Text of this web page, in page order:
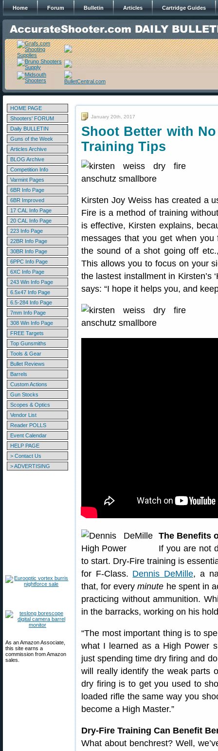
Home Forum Bulletin Articles Cartridge Guides
HOME PAGE
Shooters' FORUM
Daily BULLETIN
Guns of the Week
Articles Archive
BLOG Archive
Competition Info
Varmint Pages
6BR Info Page
6BR Improved
17 CAL Info Page
20 CAL Info Page
223 Info Page
22BR Info Page
30BR Info Page
6PPC Info Page
6XC Info Page
243 Win Info Page
6.5x47 Info Page
6.5-284 Info Page
7mm Info Page
308 Win Info Page
FREE Targets
Top Gunsmiths
Tools & Gear
Bullet Reviews
Barrels
Custom Actions
Gun Stocks
Scopes & Optics
Vendor List
Reader POLLS
Event Calendar
HELP PAGE
> Contact Us
> ADVERTISING
As an Amazon Associate,
this site earns a
commission from Amazon
sales.
January 20th, 2017
Shoot Better with
Training Tips
Kirsten Joy Weiss has created a
Fire is a method of training
is effective, Kirsten explains,
messages that you get when
the sound of a shot going off
This allows you to focus on your
the lastest installment in Kirsten’s
says: “I hope it helps you, and
The Benefits
If you are not
to start. Dry-Fire training is
for F-Class. Dennis DeMille, a
that, for everyminute he spent in
practicing without ammunition.
in the barracks, working on his
“The most important thing is to
what I learned as a High Power
just spending time dry firing and
will really identify the weak parts
dry firing is to get you used to
loaded rifle the same way you
become a High Master.”
Dry-Fire Training Can Benefit
What about benchrest? Well,